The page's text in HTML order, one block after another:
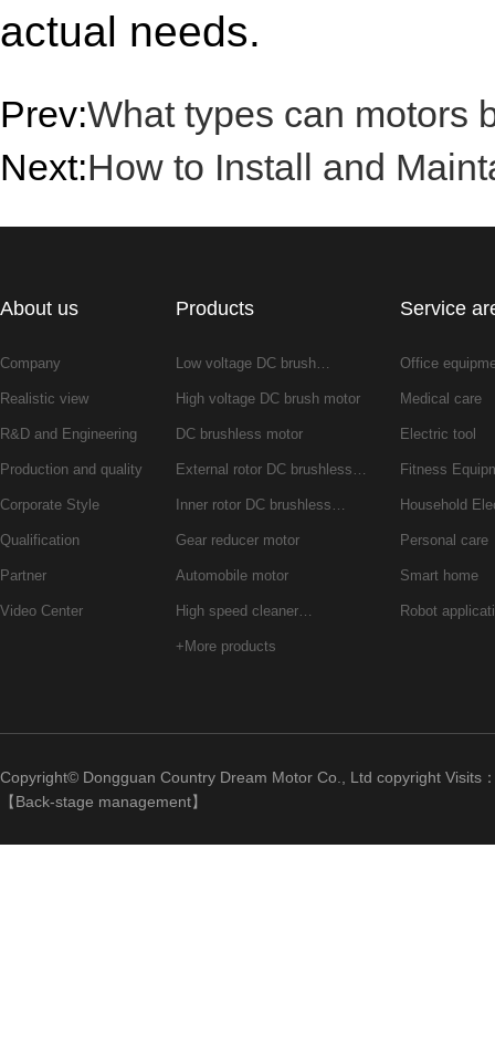
actual needs.
Prev:What types can motors
Next:How to Install and
About us
Company
Realistic view
R&D and Engineering
Production and quality
Corporate Style
Qualification
Partner
Video Center
Products
Low voltage DC brush…
High voltage DC brush motor
DC brushless motor
External rotor DC brushless…
Inner rotor DC brushless…
Gear reducer motor
Automobile motor
High speed cleaner…
+More products
Service
Office
Medical care
Electric tool
Fitness
Household
Personal care
Smart home
Robot
Copyright© Dongguan Country Dream Motor Co., Ltd copyright Visits
【Back-stage management】